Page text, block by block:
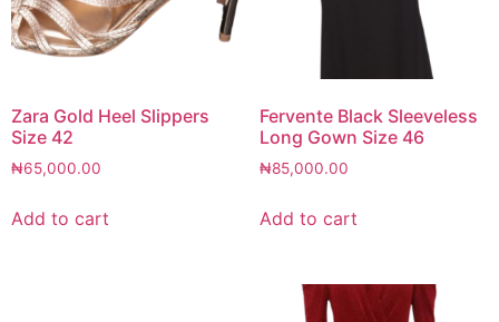
Zara Gold Heel Slippers
Size 42
₦65,000.00
Add to cart
Fervente Black Sleeveless
Long Gown Size 46
₦85,000.00
Add to cart